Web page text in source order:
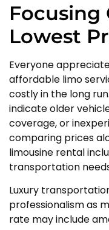
Focusing
Lowest
Everyone
affordable limo
costly in the long
indicate older
coverage, or
comparing prices
limousine rental
transportation
Luxury
professionalism as
rate may include